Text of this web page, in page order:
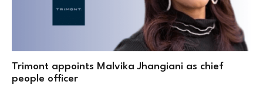
Trimont appoints Malvika Jhangiani as chief
people officer